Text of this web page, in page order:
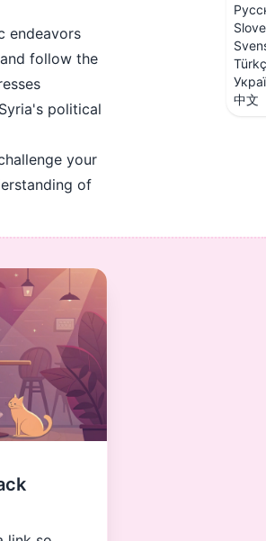
中文
endeavors
follow the
political
your
of